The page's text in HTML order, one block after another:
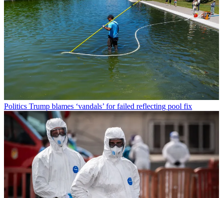
Politics Trump blames ‘vandals’ for failed reflecting pool fix